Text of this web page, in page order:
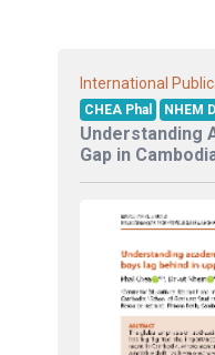
International
CHEA Phal NHEM
Understanding
Gap in